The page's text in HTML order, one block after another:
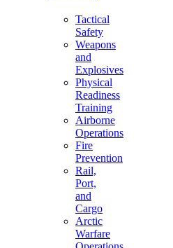
Tactical
Safety
Weapons
and
Explosives
Physical
Readiness
Training
Airborne
Operations
Fire
Prevention
Rail,
Port,
and
Cargo
Arctic
Warfare